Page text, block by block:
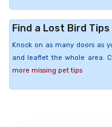
Find a Lost Bird Tips
Knock on as many doors as
and leaflet the whole area.
more missing pet tips